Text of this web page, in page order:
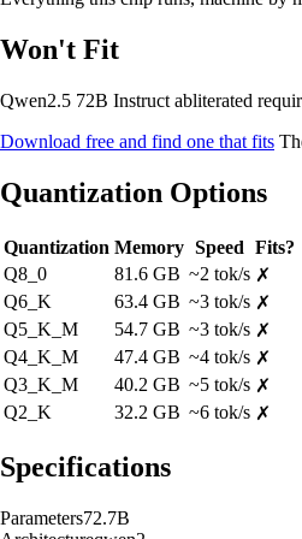
Won't Fit
Qwen2.5 72B Instruct abliterated
Download free and find one that fits
Quantization Options
Quantization Memory Speed Fits?
Q8_0
81.6 GB ~2 tok/s ✗
Q6_K
63.4 GB ~3 tok/s ✗
Q5_K_M
54.7 GB ~3 tok/s ✗
Q4_K_M
47.4 GB ~4 tok/s ✗
Q3_K_M
40.2 GB ~5 tok/s ✗
Q2_K
32.2 GB ~6 tok/s ✗
Specifications
Parameters72.7B